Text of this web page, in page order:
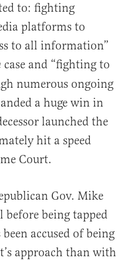
to: fighting
platforms to
to all information”
case and “fighting to
numerous ongoing
a huge win in
launched the
hit a speed
Court.
Gov. Mike
before being tapped
accused of being
approach than with